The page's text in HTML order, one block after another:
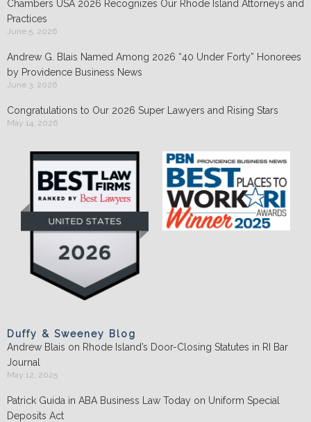
Chambers USA 2026 Recognizes Our Rhode Island Attorneys and
Practices
June 5, 2026
Andrew G. Blais Named Among 2026 “40 Under Forty” Honorees
by Providence Business News
June 3, 2026
Congratulations to Our 2026 Super Lawyers and Rising Stars
May 14, 2026
Duffy & Sweeney Blog
Andrew Blais on Rhode Island’s Door-Closing Statutes in RI Bar
Journal
May 12, 2025
Patrick Guida in ABA Business Law Today on Uniform Special
Deposits Act